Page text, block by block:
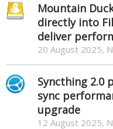
Mountain
directly into
deliver
20 August 2025,
Syncthing 2.0
sync
upgrade
12 August 2025,